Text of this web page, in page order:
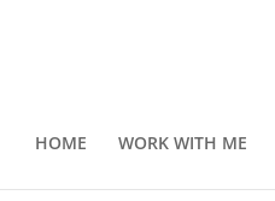
HOME WORK WITH ME